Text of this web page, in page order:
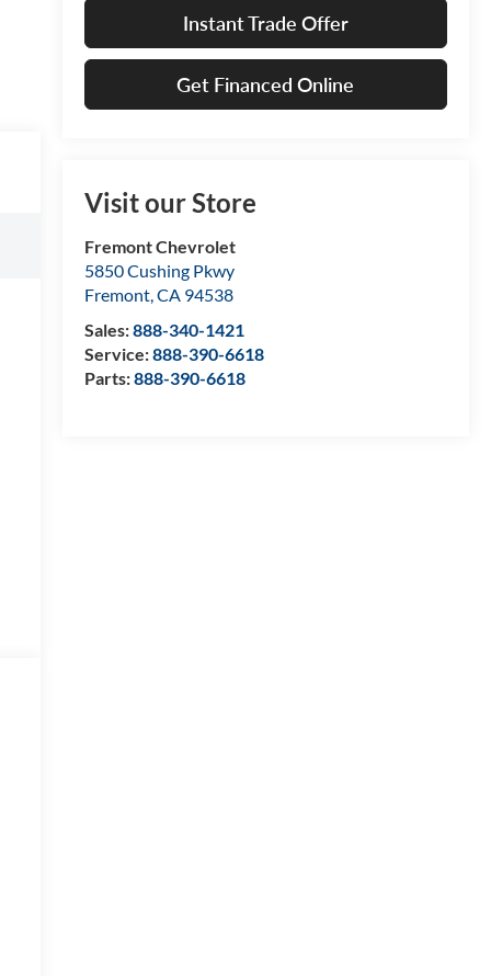
Instant Trade Offer
Get Financed Online
Visit our Store
Fremont Chevrolet
5850 Cushing Pkwy
Fremont,CA 94538
Sales:888-340-1421
Service:888-390-6618
Parts:888-390-6618